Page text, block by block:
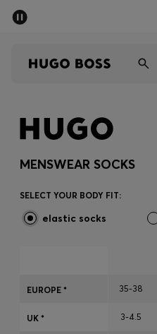
Men
Gifts
Sale
MENSWEAR SOCKS
SELECT YOUR BODY FIT:
elastic socks
35-38
3-4.5
EUROPE *
UK *